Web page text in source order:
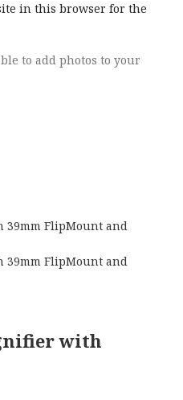
in this browser for the
to add photos to your
with